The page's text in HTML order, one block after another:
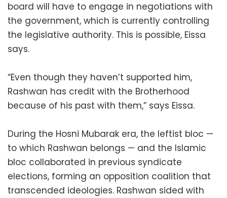
board will have to engage in negotiations with
the government, which is currently controlling
the legislative authority. This is possible, Eissa
says.
“Even though they haven’t supported him,
Rashwan has credit with the Brotherhood
because of his past with them,” says Eissa.
During the Hosni Mubarak era, the leftist bloc —
to which Rashwan belongs — and the Islamic
bloc collaborated in previous syndicate
elections, forming an opposition coalition that
transcended ideologies. Rashwan sided with